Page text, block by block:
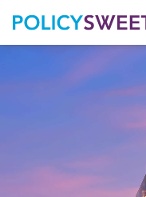
policysweet